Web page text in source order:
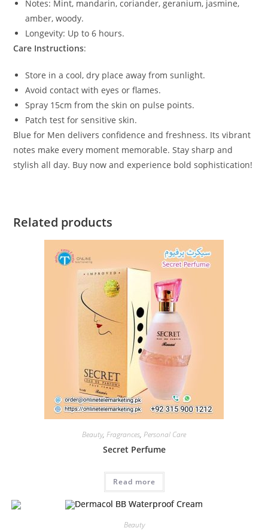
Notes: Mint, mandarin, coriander, geranium, jasmine,
amber, woody.
Longevity: Up to 6 hours.
Care Instructions:
Store in a cool, dry place away from sunlight.
Avoid contact with eyes or flames.
Spray 15cm from the skin on pulse points.
Patch test for sensitive skin.
Blue for Men delivers confidence and freshness. Its vibrant
notes make every moment memorable. Stay sharp and
stylish all day. Buy now and experience bold sophistication!
Related products
Beauty, Fragrances, Personal Care
Secret Perfume
Read more
Beauty